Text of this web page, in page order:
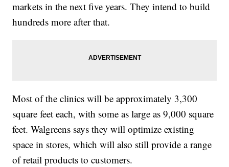
markets in the next five years. They intend to build
hundreds more after that.
Most of the clinics will be approximately 3,300
square feet each, with some as large as 9,000 square
feet. Walgreens says they will optimize existing
space in stores, which will also still provide a range
of retail products to customers.